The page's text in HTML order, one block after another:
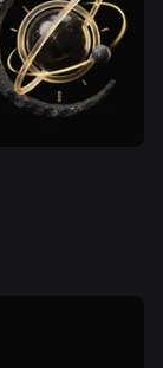
broadly
around
in Fear
has